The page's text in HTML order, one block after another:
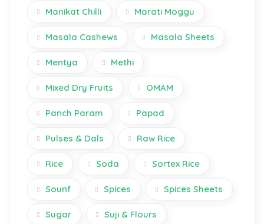
Manikat Chilli Marati Moggu
Masala Cashews Masala Sheets
Mentya Methi
Mixed Dry Fruits OMAM
Panch Param Papad
Pulses & Dals Raw Rice
Rice Soda Sortex Rice
Sounf Spices Spices Sheets
Sugar Suji & Flours